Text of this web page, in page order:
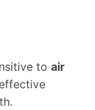
to air